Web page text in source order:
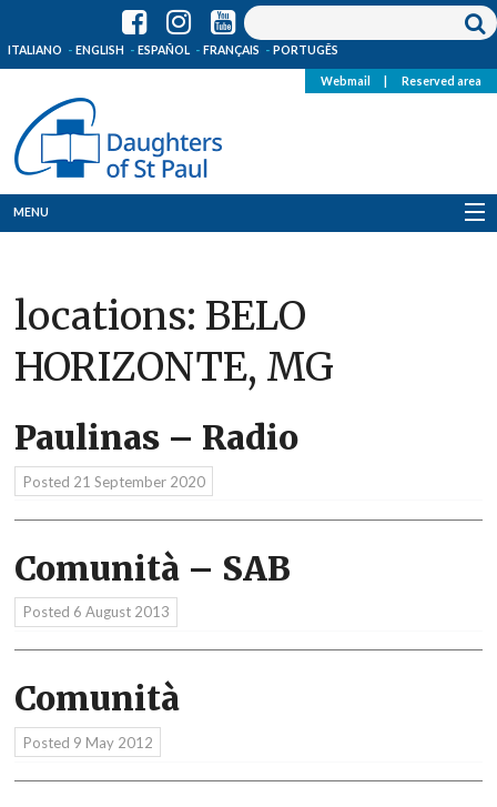
ITALIANO ENGLISH ESPAÑOL FRANÇAIS PORTUGÊS
Webmail Reserved area
MENU
Where we are
News
Resources
Media
locations: BELO
HORIZONTE, MG
Paulinas – Radio
Posted 21 September 2020
Comunità – SAB
Posted 6 August 2013
Comunità
Posted 9 May 2012